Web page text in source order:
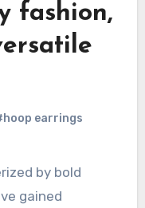
fashion,
earrings
gained